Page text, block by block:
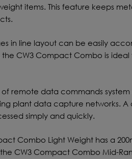
items. This feature keeps
in line layout can be easily
CW3 Compact Combo is ideal
remote data commands
plant data capture networks. A
simply and quickly.
Combo Light Weight has a
CW3 Compact Combo Mid-